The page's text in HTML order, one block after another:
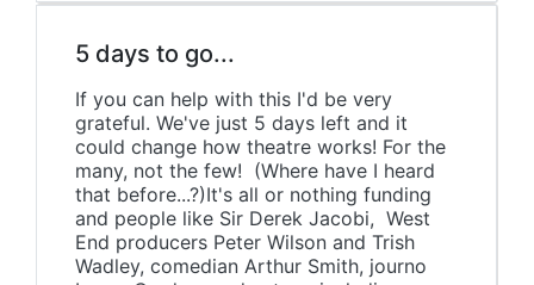
5 days to go...
If you can help with this I'd be very
grateful. We've just 5 days left and it
could change how theatre works! For the
many, not the few! (Where have I heard
that before...?)It's all or nothing funding
and people like Sir Derek Jacobi, West
End producers Peter Wilson and Trish
Wadley, comedian Arthur Smith, journo